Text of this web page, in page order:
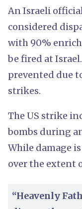
An Israeli
considered
with 90%
be fired at
prevented due
strikes.
The US strike
bombs during
While damage
over the extent
“Heavenly